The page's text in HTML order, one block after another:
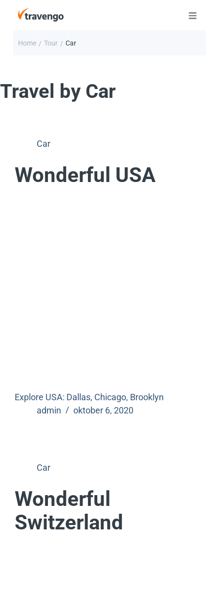
Home / Tour / Car
Travel by Car
Car
Wonderful USA
Explore USA: Dallas, Chicago, Brooklyn
admin
oktober 6, 2020
Car
Wonderful
Switzerland